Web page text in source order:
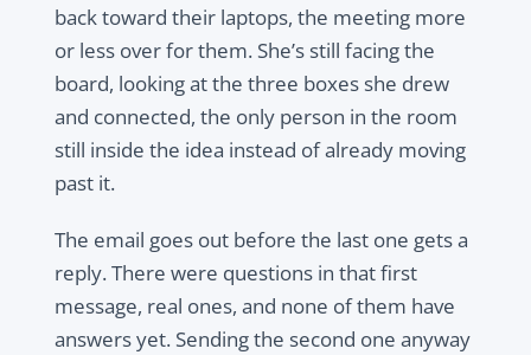
back toward their laptops, the meeting more
or less over for them. She’s still facing the
board, looking at the three boxes she drew
and connected, the only person in the room
still inside the idea instead of already moving
past it.
The email goes out before the last one gets a
reply. There were questions in that first
message, real ones, and none of them have
answers yet. Sending the second one anyway